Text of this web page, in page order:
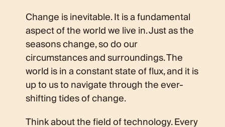
Change is inevitable. It is a fundamental
aspect of the world we live in. Just as the
seasons change, so do our
circumstances and surroundings. The
world is in a constant state of flux, and it is
up to us to navigate through the ever-
shifting tides of change.
Think about the field of technology. Every